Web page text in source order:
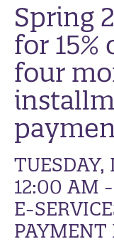
Spring
for
four
TUESDAY,
12:00 AM
E-
PAYMENT